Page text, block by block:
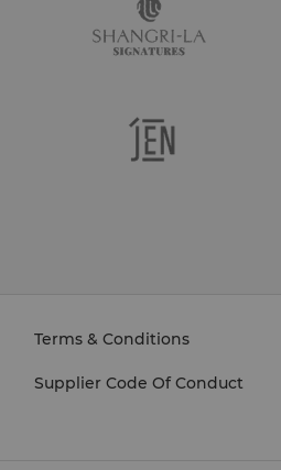
Terms & Conditions
Supplier Code Of Conduct